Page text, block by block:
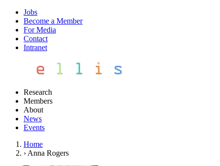
Jobs
Become a Member
For Media
Contact
Intranet
Research
Members
About
News
Events
Home
› Anna Rogers